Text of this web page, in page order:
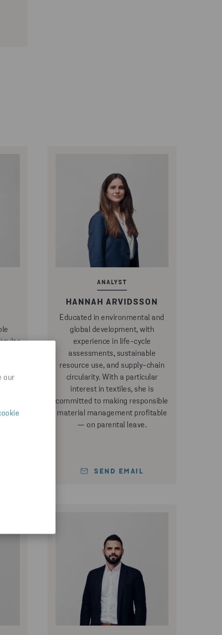
our
ANALYST
HANNAH ARVIDSSON
Educated in environmental and
global development, with
experience in life-cycle
assessments, sustainable
resource use, and supply-chain
circularity. With a particular
interest in textiles, she is
committed to making responsible
material management profitable
— on parental leave.
SEND EMAIL